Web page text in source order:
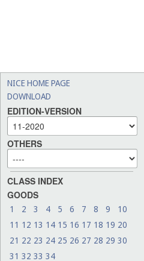
NICE HOME PAGE
DOWNLOAD
EDITION-VERSION
OTHERS
CLASS INDEX
GOODS
1 2 3 4 5 6 7 8 9
10
11 12 13 14 15 16 17 18 19 20
21 22 23 24 25 26 27 28 29 30
31 32 33 34